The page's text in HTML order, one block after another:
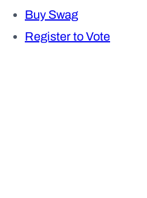
Buy Swag
Register to Vote